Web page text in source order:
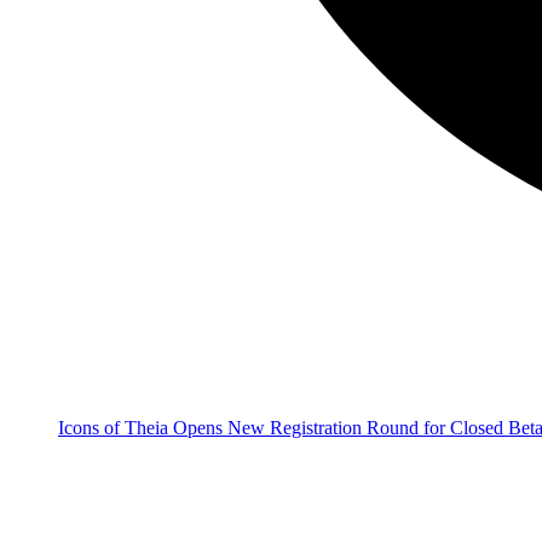
Icons of Theia Opens New Registration Round for Closed Beta